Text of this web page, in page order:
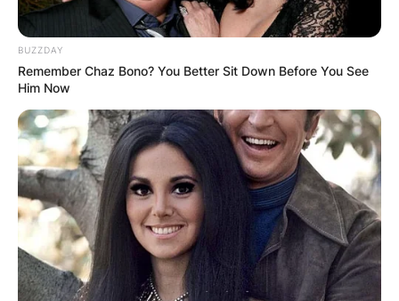
BUZZDAY
Remember Chaz Bono? You Better Sit Down Before You See
Him Now